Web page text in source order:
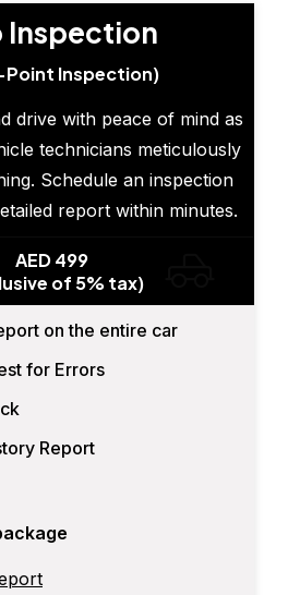
Inspection
Inspection)
drive with peace of mind as
technicians meticulously
Schedule an inspection
report within minutes.
AED 499
of 5% tax)
on the entire car
for Errors
Report